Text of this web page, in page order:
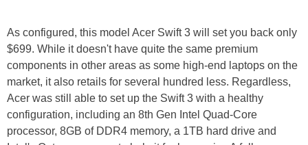
As configured, this model Acer Swift 3 will set you back only
$699. While it doesn't have quite the same premium
components in other areas as some high-end laptops on the
market, it also retails for several hundred less. Regardless,
Acer was still able to set up the Swift 3 with a healthy
configuration, including an 8th Gen Intel Quad-Core
processor, 8GB of DDR4 memory, a 1TB hard drive and